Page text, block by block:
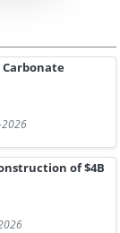
2026
of $4B